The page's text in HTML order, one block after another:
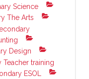
Science
The Arts
Design
Teacher training
ESOL